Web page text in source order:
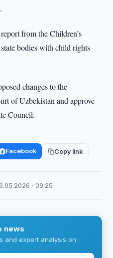
from the Children’s
bodies with child rights
changes to the
of Uzbekistan and approve
Council.
Facebook Copy link
· 09:25
news
and expert analysis on